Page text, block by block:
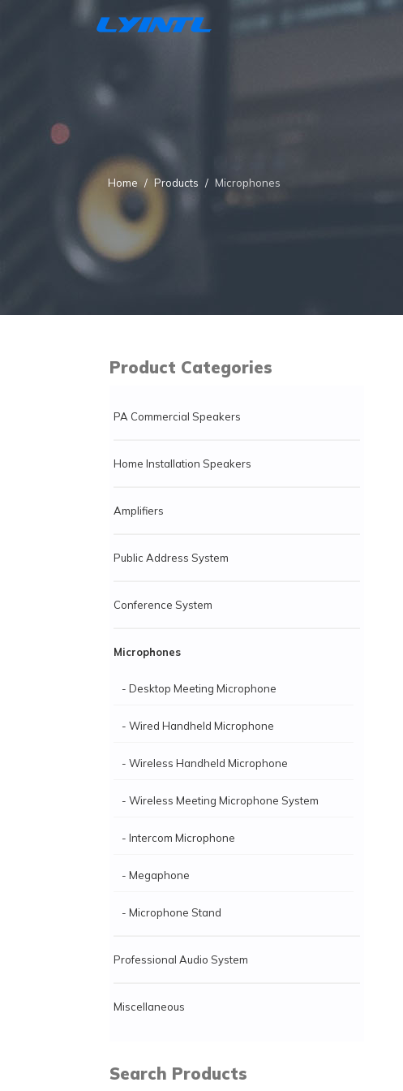
Home Products Microphones
Product Categories
PA Commercial Speakers
Home Installation Speakers
Amplifiers
Public Address System
Conference System
Microphones
- Desktop Meeting Microphone
- Wired Handheld Microphone
- Wireless Handheld Microphone
- Wireless Meeting Microphone System
- Intercom Microphone
- Megaphone
- Microphone Stand
Professional Audio System
Miscellaneous
Search Products